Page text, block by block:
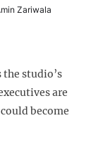
Zariwala
the studio’s
are
become